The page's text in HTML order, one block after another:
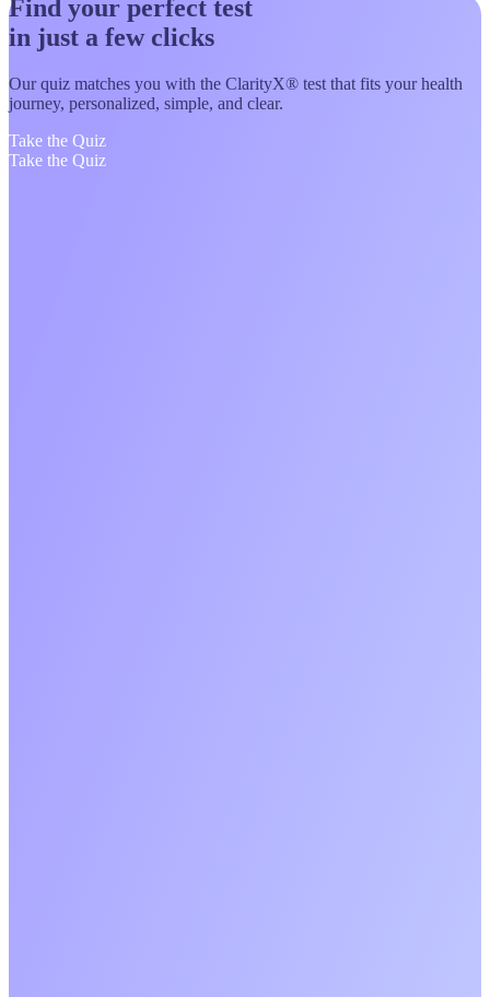
Find your perfect test
in just a few clicks
Our quiz matches you with the ClarityX® test that fits your health
journey, personalized, simple, and clear.
Take the Quiz
Take the Quiz